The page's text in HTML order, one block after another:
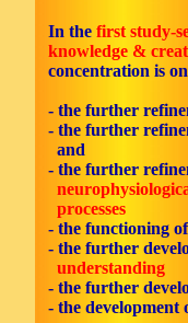
In the first study-
knowledge &
concentration is
- the further
- the further
and
- the further
processes
- the functioning of
- the further
understanding
- the further
- the development